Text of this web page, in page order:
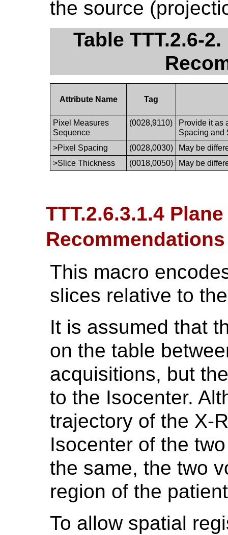
the source
Table TTT.2.6-
Attribute Name Tag
Pixel Measures
Sequence
(0028,9110)
Provide it as
Spacing and
>Pixel Spacing
(0028,0030)
May be
>Slice Thickness
(0018,0050) May be
TTT.2.6.3.1.4
Recommendations
This macro
slices relative to
It is assumed that
on the table
acquisitions, but
to the Isocenter.
trajectory of the X-
Isocenter of the
the same, the two
region of the
To allow spatial